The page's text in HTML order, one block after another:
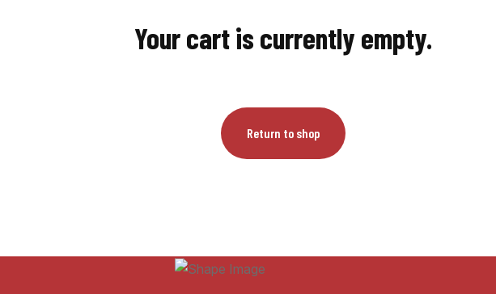
Your cart is currently empty.
Return to shop